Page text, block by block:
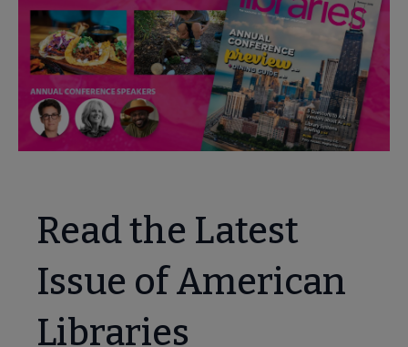
Read the Latest
Issue of American
Libraries